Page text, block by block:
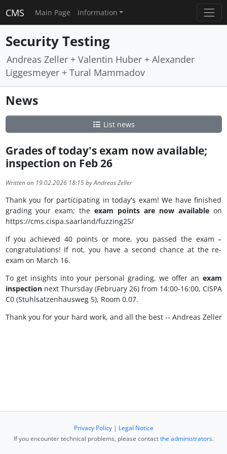
CMS Main Page Information
Security Testing
Andreas Zeller + Valentin Huber + Alexander
Liggesmeyer + Tural Mammadov
News
List news
Grades of today's exam now available;
inspection on Feb 26
Written on 19.02.2026 18:15 by Andreas Zeller
Thank you for participating in today's exam! We have finished
grading your exam; theexam points are now availableon
https://cms.cispa.saarland/fuzzing25/
If you achieved 40 points or more, you passed the exam –
congratulations! If not, you have a second chance at the re-
exam on March 16.
To get insights into your personal grading, we offer an exam
inspectionnext Thursday (February 26) from 14:00-16:00, CISPA
C0 (Stuhlsatzenhausweg 5), Room 0.07.
Thank you for your hard work, and all the best -- Andreas Zeller
Privacy Policy| Legal Notice
If you encounter technical problems, please contactthe administrators.